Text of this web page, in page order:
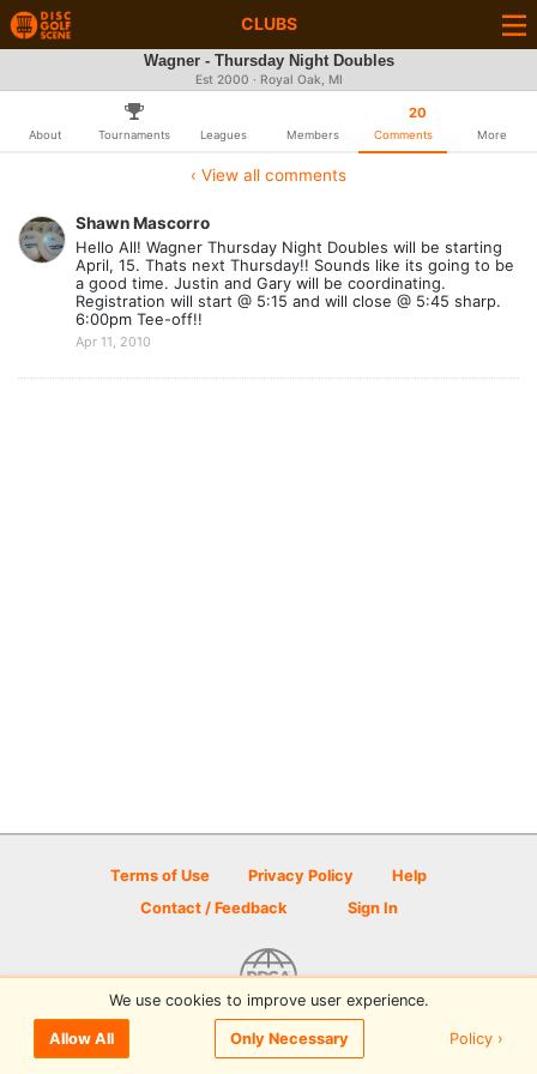
CLUBS
Wagner - Thursday Night Doubles
Est 2000 · Royal Oak, MI
About Tournaments Leagues Members
20
Comments More
‹ View all comments
Shawn Mascorro
Hello All! Wagner Thursday Night Doubles will be starting
April, 15. Thats next Thursday!! Sounds like its going to be
a good time. Justin and Gary will be coordinating.
Registration will start @ 5:15 and will close @ 5:45 sharp.
6:00pm Tee-off!!
Apr 11, 2010
Terms of Use Privacy Policy
Help
Contact / Feedback
Sign In
© 2026 Disc Golf Scene powered by PDGA
We use cookies to improve user experience.
Allow All Only Necessary Policy ›